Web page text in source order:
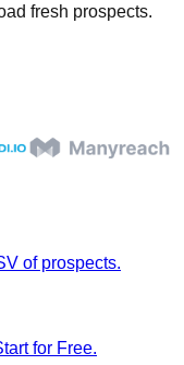
fresh prospects.
of prospects.
for Free.